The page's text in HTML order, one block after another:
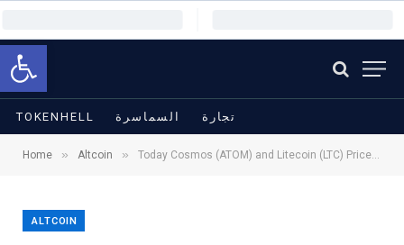
Open toolbar
TOKENHELL السماسرة تجارة
Home » Altcoin » Today Cosmos (ATOM) and Litecoin (LTC) Price Analysis
ALTCOIN